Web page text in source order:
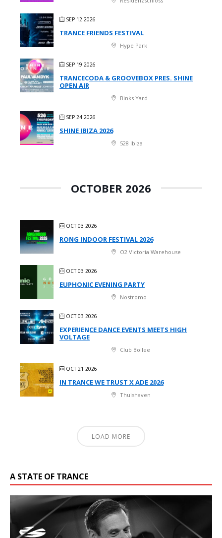
SEP 12 2026
TRANCE FRIENDS FESTIVAL
Hype Park
SEP 19 2026
TRANCECODA & GROOVEBOX PRES. SHINE
OPEN AIR
Binks Yard
SEP 24 2026
SHINE IBIZA 2026
528 Ibiza
OCTOBER 2026
OCT 03 2026
RONG INDOOR FESTIVAL 2026
O2 Victoria Warehouse
OCT 03 2026
EUPHONIC EVENING PARTY
Nostromo
OCT 03 2026
EXPERIENCE DANCE EVENTS MEETS HIGH
VOLTAGE
Club Bollee
OCT 21 2026
IN TRANCE WE TRUST X ADE 2026
Thuishaven
LOAD MORE
A STATE OF TRANCE